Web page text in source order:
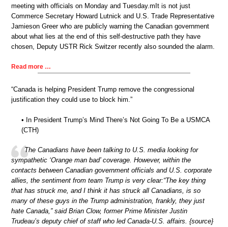
meeting with officials on Monday and Tuesday.mIt is not just
Commerce Secretary Howard Lutnick and U.S. Trade Representative
Jamieson Greer who are publicly warning the Canadian government
about what lies at the end of this self-destructive path they have
chosen, Deputy USTR Rick Switzer recently also sounded the alarm.
Read more …
“Canada is helping President Trump remove the congressional
justification they could use to block him.”
• In President Trump’s Mind There’s Not Going To Be a USMCA
(CTH)
The Canadians have been talking to U.S. media looking for
sympathetic ‘Orange man bad’ coverage. However, within the
contacts between Canadian government officials and U.S. corporate
allies, the sentiment from team Trump is very clear:“The key thing
that has struck me, and I think it has struck all Canadians, is so
many of these guys in the Trump administration, frankly, they just
hate Canada,” said Brian Clow, former Prime Minister Justin
Trudeau’s deputy chief of staff who led Canada-U.S. affairs. {source}